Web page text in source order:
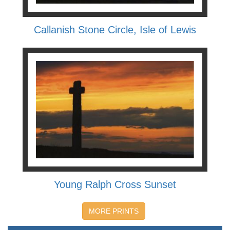
Callanish Stone Circle, Isle of Lewis
Young Ralph Cross Sunset
MORE PRINTS